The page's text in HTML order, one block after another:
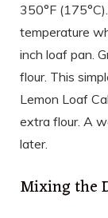
350°F
temperature
inch loaf pan.
flour. This
Lemon Loaf
extra flour. A
later.
Mixing the